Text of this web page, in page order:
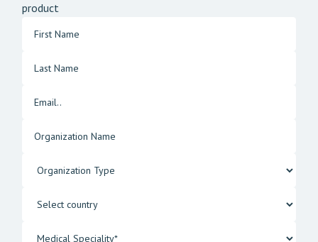
product